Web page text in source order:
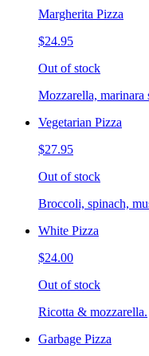
Margherita Pizza
$24.95
Out of stock
Mozzarella, marinara
Vegetarian Pizza
$27.95
Out of stock
Broccoli, spinach,
White Pizza
$24.00
Out of stock
Ricotta & mozzarella.
Garbage Pizza